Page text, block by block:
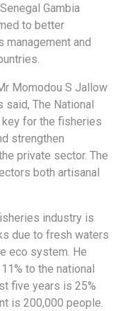
Gambia
to better
and
Momodou S Jallow
The National
for the fisheries
strengthen
private sector. The
both artisanal
industry is
due to fresh waters
eco system. He
to the national
five years is 25%
is 200,000 people.